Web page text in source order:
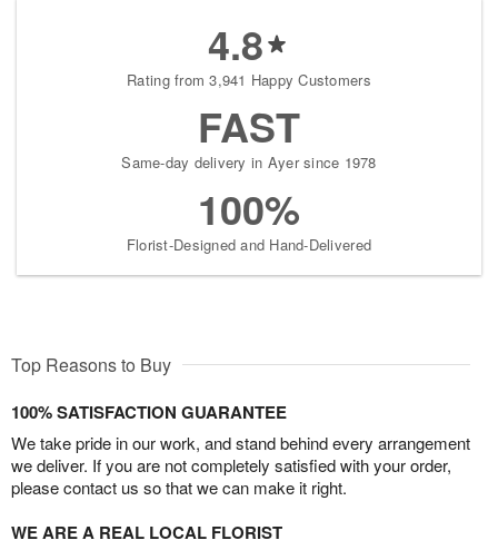
4.8
Rating from 3,941 Happy Customers
FAST
Same-day delivery in Ayer since 1978
100%
Florist-Designed and Hand-Delivered
Top Reasons to Buy
100% SATISFACTION GUARANTEE
We take pride in our work, and stand behind every arrangement
we deliver. If you are not completely satisfied with your order,
please contact us so that we can make it right.
WE ARE A REAL LOCAL FLORIST